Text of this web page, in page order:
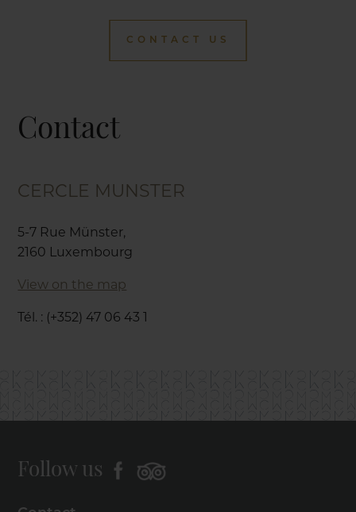
CONTACT US
Contact
CERCLE MUNSTER
5-7 Rue Münster,
2160 Luxembourg
View on the map
Tél. : (+352) 47 06 43 1
Follow us